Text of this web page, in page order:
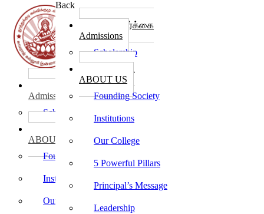
Back
கல்லூரி சேர்க்கை
Admissions
Scholarship
ABOUT US
Founding Society
Institutions
Our College
5 Powerful Pillars
Principal’s Message
Leadership
கல்லூரி சேர்க்கை
Admissions
Scholarship
ABOUT US
Founding Society
Institutions
Our College